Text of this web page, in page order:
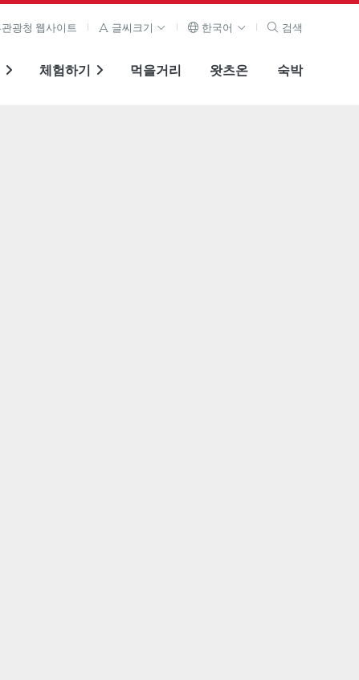
광청 웹사이트 글씨크기 한국어 검색
체험하기 먹을거리 왓츠온 숙박